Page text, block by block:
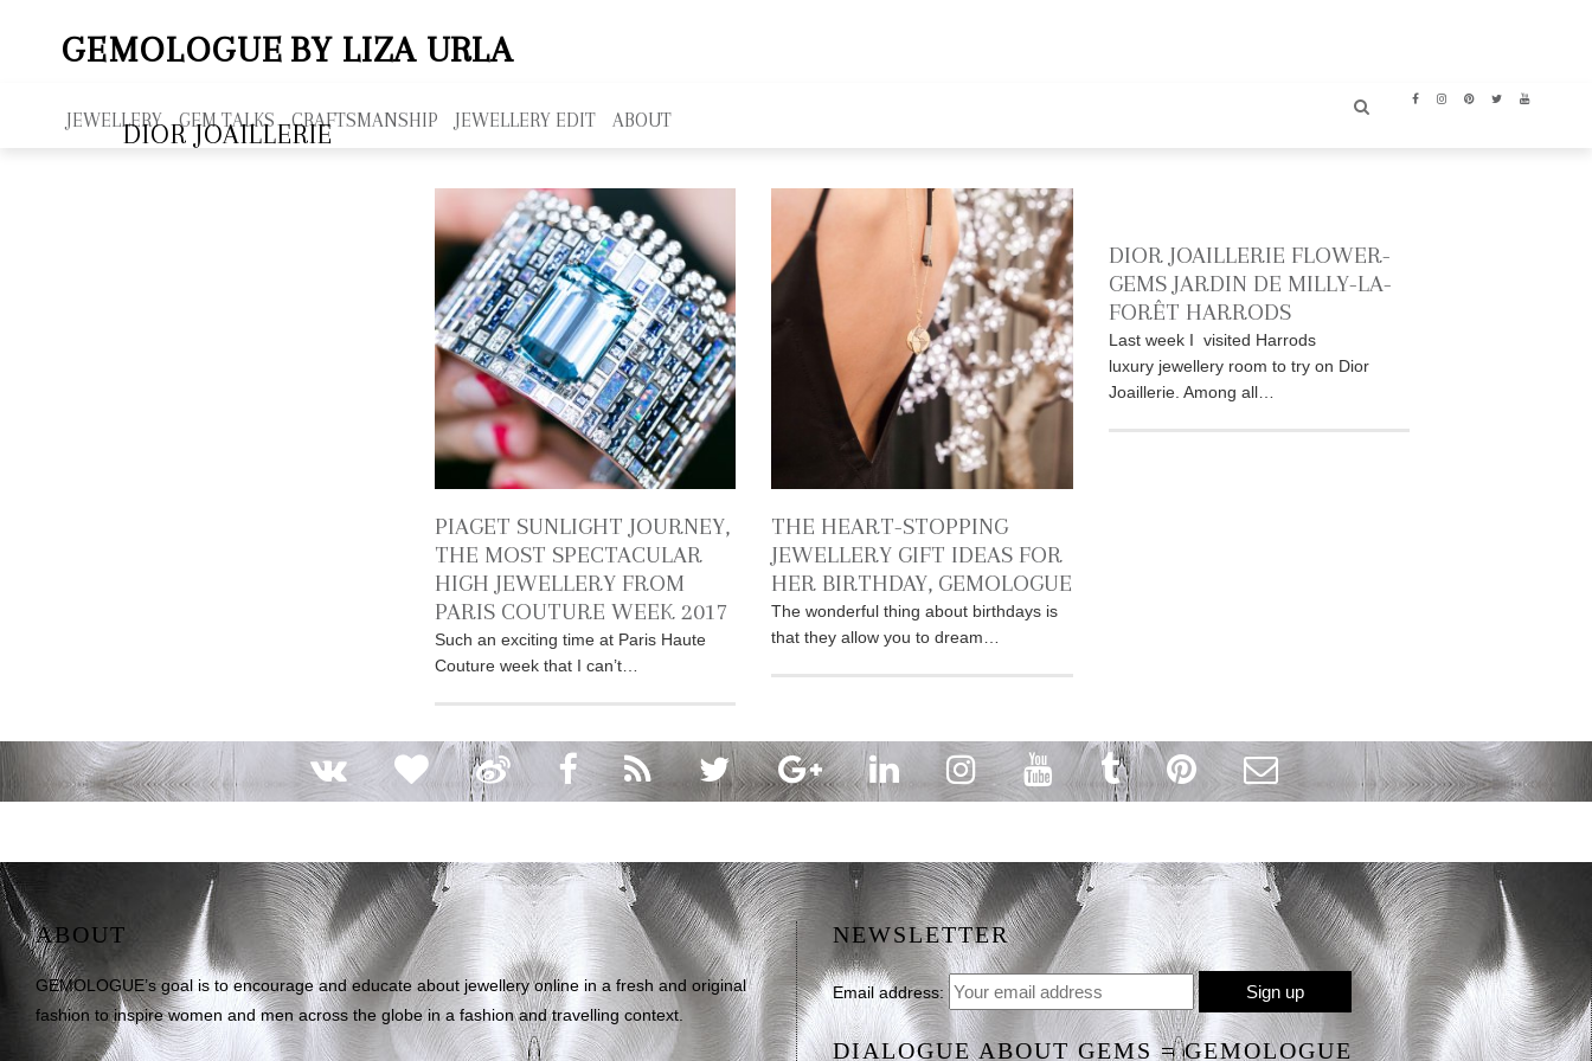
GEMOLOGUE BY LIZA URLA
JEWELLERY GEM TALKS CRAFTSMANSHIP JEWELLERY EDIT ABOUT
DIOR JOAILLERIE
PIAGET SUNLIGHT JOURNEY,
THE MOST SPECTACULAR
HIGH JEWELLERY FROM
PARIS COUTURE WEEK 2017
Such an exciting time at Paris Haute
Couture week that I can’t…
THE HEART-STOPPING
JEWELLERY GIFT IDEAS FOR
HER BIRTHDAY, GEMOLOGUE
The wonderful thing about birthdays is
that they allow you to dream…
DIOR JOAILLERIE FLOWER-
GEMS JARDIN DE MILLY-LA-
FORÊT HARRODS
Last week I visited Harrods
luxury jewellery room to try on Dior
Joaillerie. Among all…
ABOUT
GEMOLOGUE’s goal is to encourage and educate about jewellery online in a fresh and original
fashion to inspire women and men across the globe in a fashion and travelling context.
NEWSLETTER
Email address:
DIALOGUE ABOUT GEMS = GEMOLOGUE